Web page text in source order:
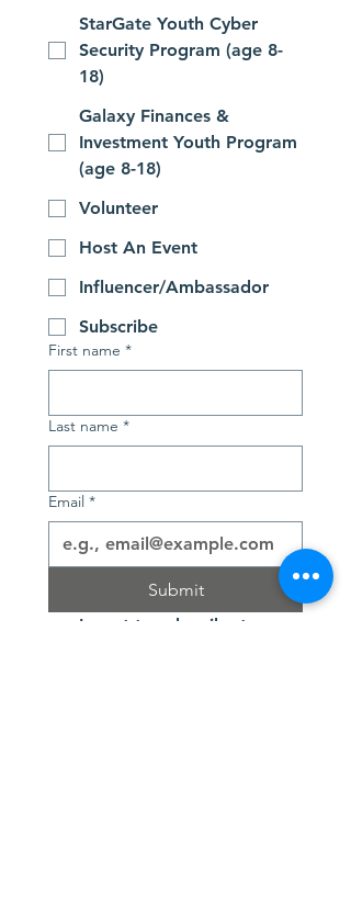
StarGate Youth Cyber
Security Program (age 8-
18)
Galaxy Finances &
Investment Youth Program
(age 8-18)
Volunteer
Host An Event
Influencer/Ambassador
Subscribe
First name *
Last name *
Email *
Submit
I want to subscribe to